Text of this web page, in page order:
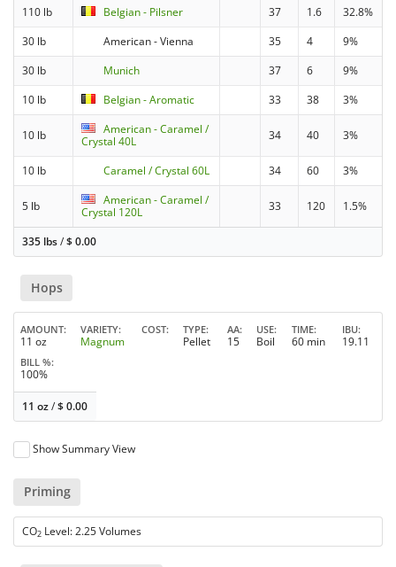
110 lb Belgian - Pilsner 37 1.6
32.8%
30 lb
American - Vienna 35 4
9%
30 lb
Munich 37 6
9%
10 lb
Belgian - Aromatic 33 38 3%
10 lb
American - Caramel /
Crystal 40L
34 40 3%
10 lb Caramel / Crystal 60L 34 60 3%
5 lb
American - Caramel /
Crystal 120L
33 120 1.5%
335 lbs/$0.00
Hops
AMOUNT
11 oz
VARIETY
Magnum
COST TYPE
Pellet
AA
15
USE
Boil
TIME
60 min
IBU
19.11
BILL %
100%
11 oz/$0.00
Show Summary View
Priming
CO2 Level: 2.25 Volumes